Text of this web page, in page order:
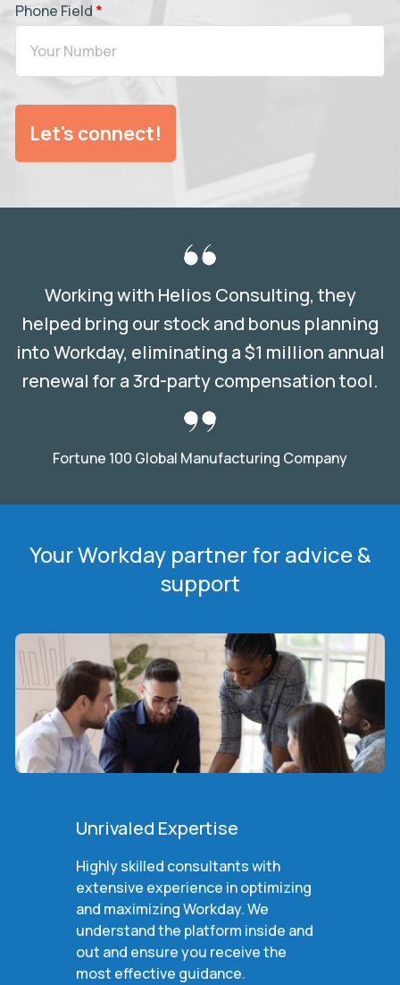
Phone Field *
Working with Helios Consulting, they
helped bring our stock and bonus planning
into Workday, eliminating a $1 million annual
renewal for a 3rd-party compensation tool.
Fortune 100 Global Manufacturing Company
Your Workday partner for advice &
support
Unrivaled Expertise
Highly skilled consultants with
extensive experience in optimizing
and maximizing Workday. We
understand the platform inside and
out and ensure you receive the
most effective guidance.